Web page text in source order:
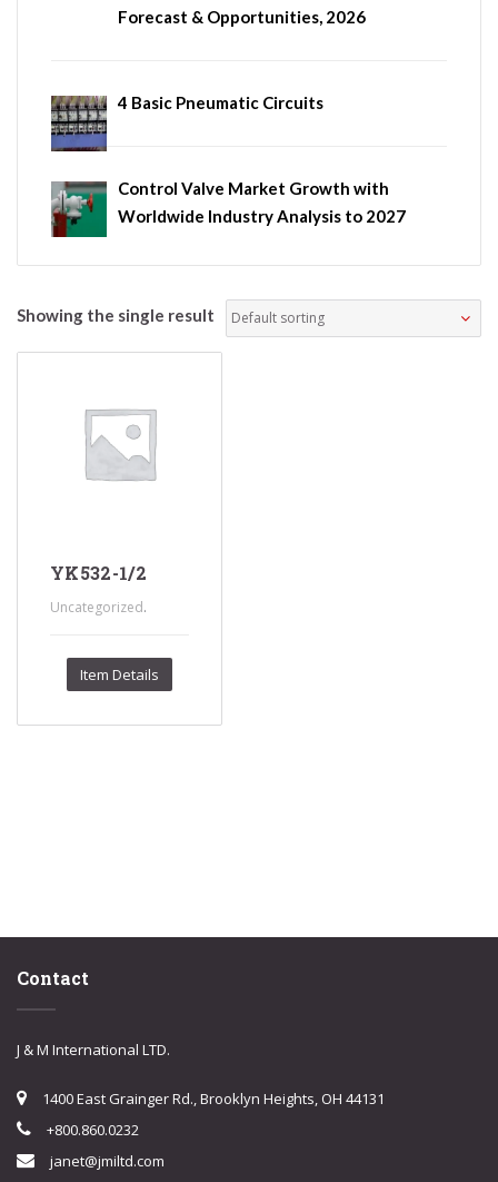
Forecast & Opportunities, 2026
4 Basic Pneumatic Circuits
Control Valve Market Growth with
Worldwide Industry Analysis to 2027
Showing the single result
YK532-1/2
Uncategorized.
Item Details
Contact
J & M International LTD.
1400 East Grainger Rd., Brooklyn Heights, OH 44131
+800.860.0232
janet@jmiltd.com